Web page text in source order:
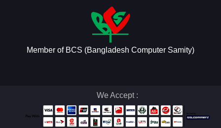
Member of BCS (Bangladesh Computer Samity)
We Accept :